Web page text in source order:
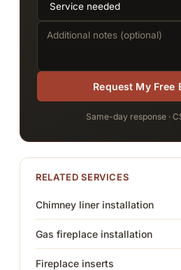
Request My Free
Same-day response ·
RELATED SERVICES
Chimney liner installation
Gas fireplace installation
Fireplace inserts